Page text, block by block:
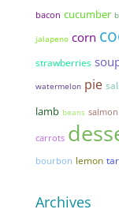
bacon cucumber
jalapeno corn
strawberries
watermelon pie
lamb beans salmon
carrots
bourbon lemon
Archives